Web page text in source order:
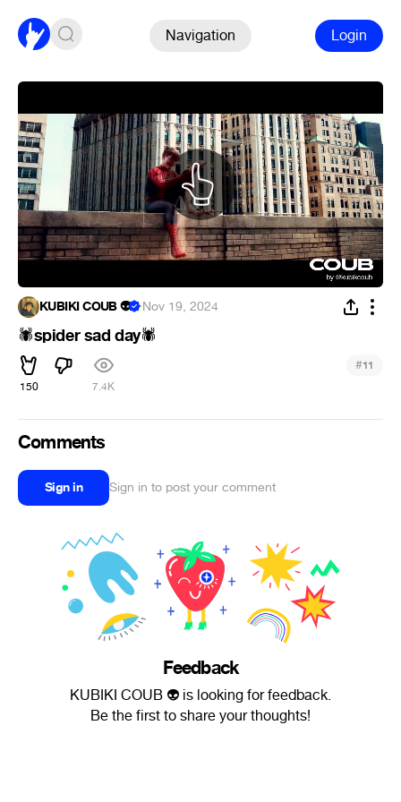
Navigation Login
KUBIKI COUB 👽 ·Nov 19, 2024
🕷spider sad day🕷
150 7.4K
#11
Comments
Sign in Sign in to post your comment
Feedback
KUBIKI COUB 👽 is looking for feedback.
Be the first to share your thoughts!